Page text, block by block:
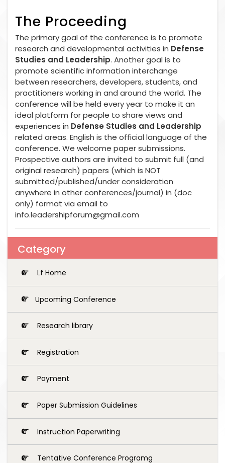
The Proceeding
The primary goal of the conference is to promote
research and developmental activities in Defense
Studies and Leadership. Another goal is to
promote scientific information interchange
between researchers, developers, students, and
practitioners working in and around the world. The
conference will be held every year to make it an
ideal platform for people to share views and
experiences in Defense Studies and Leadership
related areas. English is the official language of the
conference. We welcome paper submissions.
Prospective authors are invited to submit full (and
original research) papers (which is NOT
submitted/published/under consideration
anywhere in other conferences/journal) in (doc
only) format via email to
info.leadershipforum@gmail.com
Category
Lf Home
Upcoming Conference
Research library
Registration
Payment
Paper Submission Guidelines
Instruction Paperwriting
Tentative Conference Programg